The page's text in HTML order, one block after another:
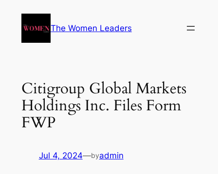
The Women Leaders
Citigroup Global Markets
Holdings Inc. Files Form
FWP
Jul 4, 2024—byadmin